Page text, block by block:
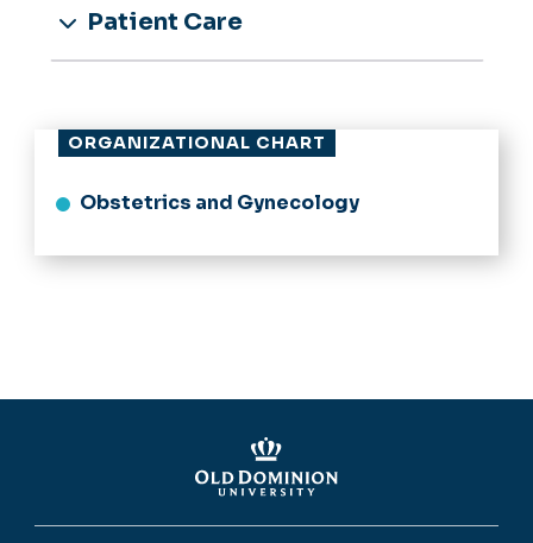
Patient Care
ORGANIZATIONAL CHART
Obstetrics and Gynecology